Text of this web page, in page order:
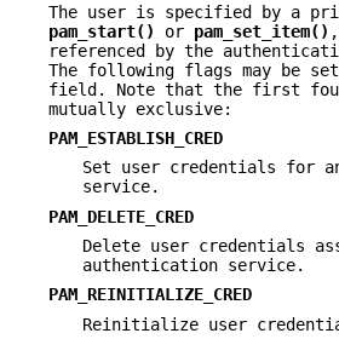
The user is specified by a
pam_start()
or pam_set_item()
referenced by the
The following flags may be
field. Note that the first
mutually exclusive:
PAM_ESTABLISH_CRED
Set user credentials for
service.
PAM_DELETE_CRED
Delete user credentials
authentication service.
PAM_REINITIALIZE_CRED
Reinitialize user